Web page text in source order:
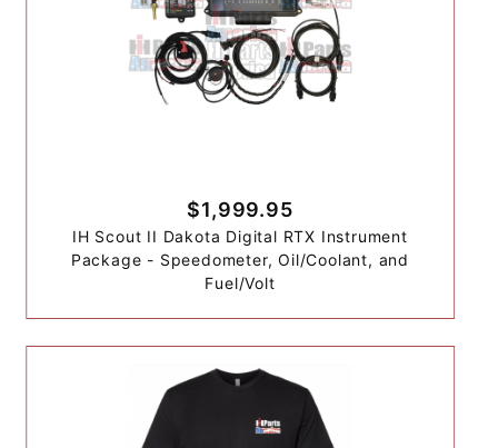
$1,999.95
IH Scout II Dakota Digital RTX Instrument
Package - Speedometer, Oil/Coolant, and
Fuel/Volt